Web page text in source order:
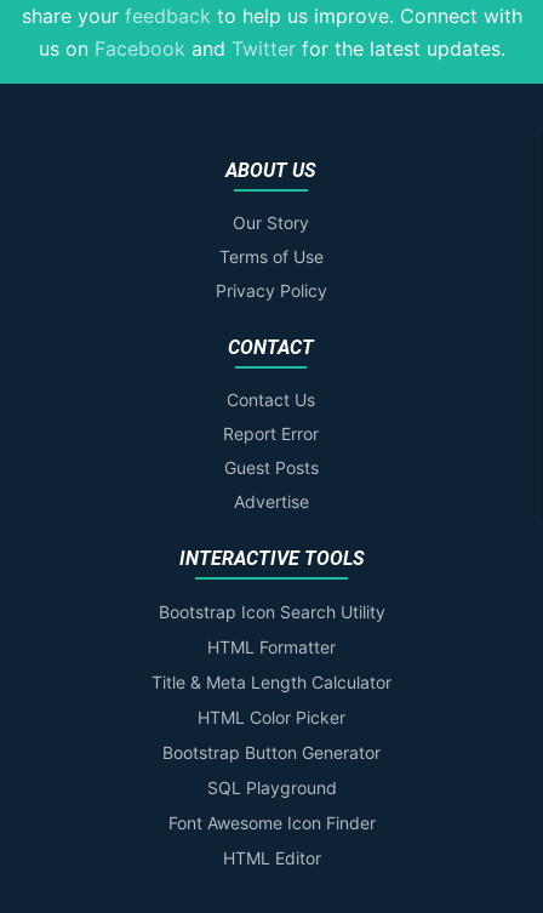
share your feedback to help us improve. Connect with
us on Facebook and Twitterfor the latest updates.
ABOUT US
Our Story
Terms of Use
Privacy Policy
CONTACT
Contact Us
Report Error
Guest Posts
Advertise
INTERACTIVE TOOLS
Bootstrap Icon Search Utility
HTML Formatter
Title & Meta Length Calculator
HTML Color Picker
Bootstrap Button Generator
SQL Playground
Font Awesome Icon Finder
HTML Editor